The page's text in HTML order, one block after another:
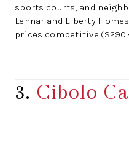
sports courts, and
Lennar and Liberty
prices competitive
3. Cibolo